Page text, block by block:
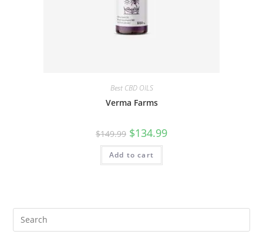
Best CBD OILS
Verma Farms
$149.99 $134.99
Add to cart